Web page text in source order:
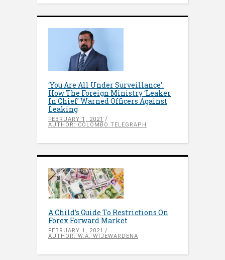
‘You Are All Under Surveillance’:
How The Foreign Ministry ‘Leaker
In Chief’ Warned Officers Against
Leaking
FEBRUARY 1, 2021
AUTHOR: COLOMBO TELEGRAPH
A Child’s Guide To Restrictions On
Forex Forward Market
FEBRUARY 1, 2021
AUTHOR: W.A. WIJEWARDENA